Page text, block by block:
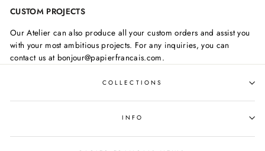
CUSTOM PROJECTS
Our Atelier can also produce all your custom orders and assist you
with your most ambitious projects. For any inquiries, you can
contact us at bonjour@papierfrancais.com.
COLLECTIONS
INFO